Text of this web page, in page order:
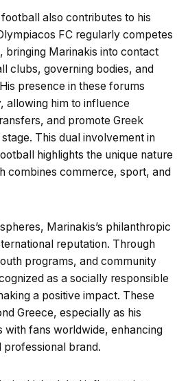
also contributes to his
FC regularly competes
bringing Marinakis into contact
clubs, governing bodies, and
presence in these forums
allowing him to influence
and promote Greek
This dual involvement in
highlights the unique nature
combines commerce, sport, and
Marinakis’s philanthropic
reputation. Through
programs, and community
as a socially responsible
a positive impact. These
Greece, especially as his
with fans worldwide, enhancing
professional brand.